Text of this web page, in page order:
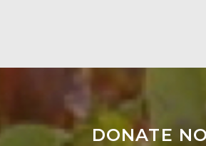
DONATE